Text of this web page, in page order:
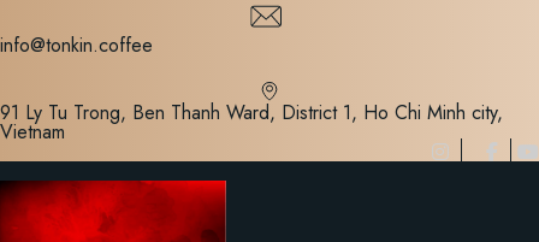
to
info@tonkin.coffee
91 Ly Tu Trong, Ben Thanh Ward, District 1, Ho Chi Minh city,
Vietnam